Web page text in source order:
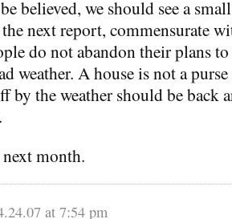
believed, we should see a
next report, commensurate
do not abandon their plans
weather. A house is not a
by the weather should be back
next month.
at 7:54 pm